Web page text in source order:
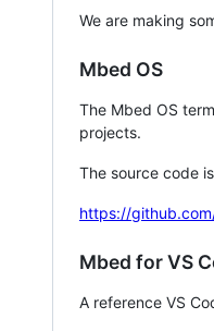
We are making
Mbed OS
The Mbed OS
projects.
The source code
https://
Mbed for VS
A reference VS